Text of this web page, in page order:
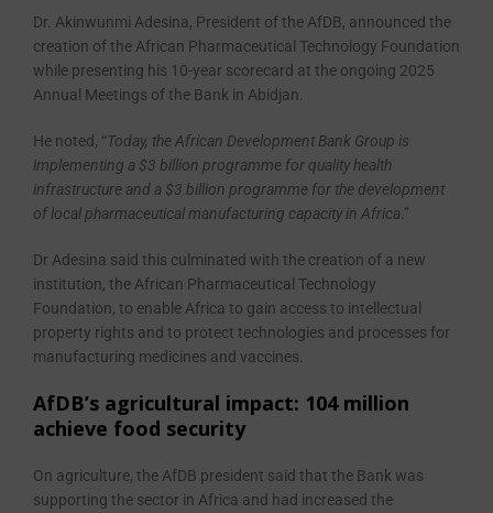
Dr. Akinwunmi Adesina, President of the AfDB, announced the
creation of the African Pharmaceutical Technology Foundation
while presenting his 10-year scorecard at the ongoing 2025
Annual Meetings of the Bank in Abidjan.
He noted, “Today, the African Development Bank Group is
implementing a $3 billion programme for quality health
infrastructure and a $3 billion programme for the development
of local pharmaceutical manufacturing capacity in Africa .”
Dr Adesina said this culminated with the creation of a new
institution, the African Pharmaceutical Technology
Foundation, to enable Africa to gain access to intellectual
property rights and to protect technologies and processes for
manufacturing medicines and vaccines.
AfDB’s agricultural impact: 104 million
achieve food security
On agriculture, the AfDB president said that the Bank was
supporting the sector in Africa and had increased the